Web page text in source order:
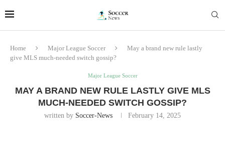
Home Major League Soccer
May a brand new rule lastly
give MLS much-needed switch gossip?
Major League Soccer
MAY A BRAND NEW RULE LASTLY GIVE MLS
MUCH-NEEDED SWITCH GOSSIP?
written by Soccer-News February 14, 2025